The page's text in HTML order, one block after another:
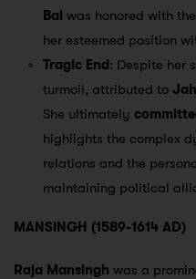
Bai was honored with
her esteemed position
Tragic End: Despite her
turmoil, attributed to
She ultimately
highlights the complex
relations and the
maintaining political
MANSINGH (1589-1614 AD)
Raja Mansingh was a